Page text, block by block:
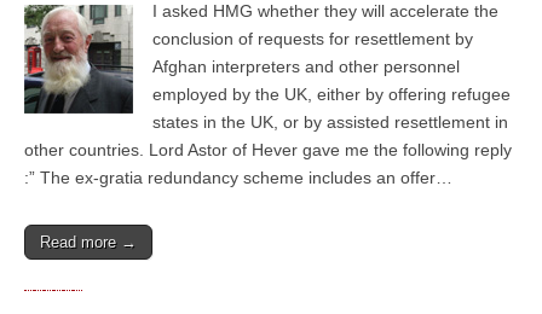
I asked HMG whether they will accelerate the
conclusion of requests for resettlement by
Afghan interpreters and other personnel
employed by the UK, either by offering refugee
states in the UK, or by assisted resettlement in
other countries. Lord Astor of Hever gave me the following reply
:” The ex-gratia redundancy scheme includes an offer…
Read more →